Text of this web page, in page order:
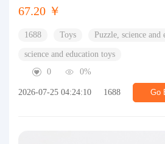
67.20 ￥
1688 Toys Puzzle, science and
science and education toys
0
0%
2026-07-25 04:24:10 1688 Go